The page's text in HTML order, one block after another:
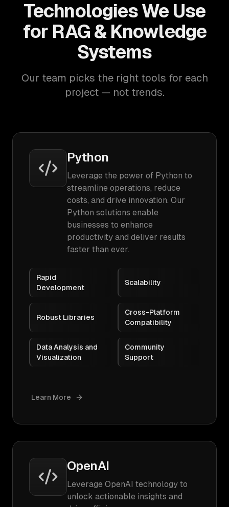
Technologies We Use
for RAG & Knowledge
Systems
Our team picks the right tools for each
project — not trends.
Python
Leverage the power of Python to
streamline operations, reduce
costs, and drive innovation. Our
Python solutions enable
businesses to enhance
productivity and deliver results
faster than ever.
Rapid
Development
Scalability
Robust Libraries
Cross-Platform
Compatibility
Data Analysis and
Visualization
Community
Support
Learn More
OpenAI
Leverage OpenAI technology to
unlock actionable insights and